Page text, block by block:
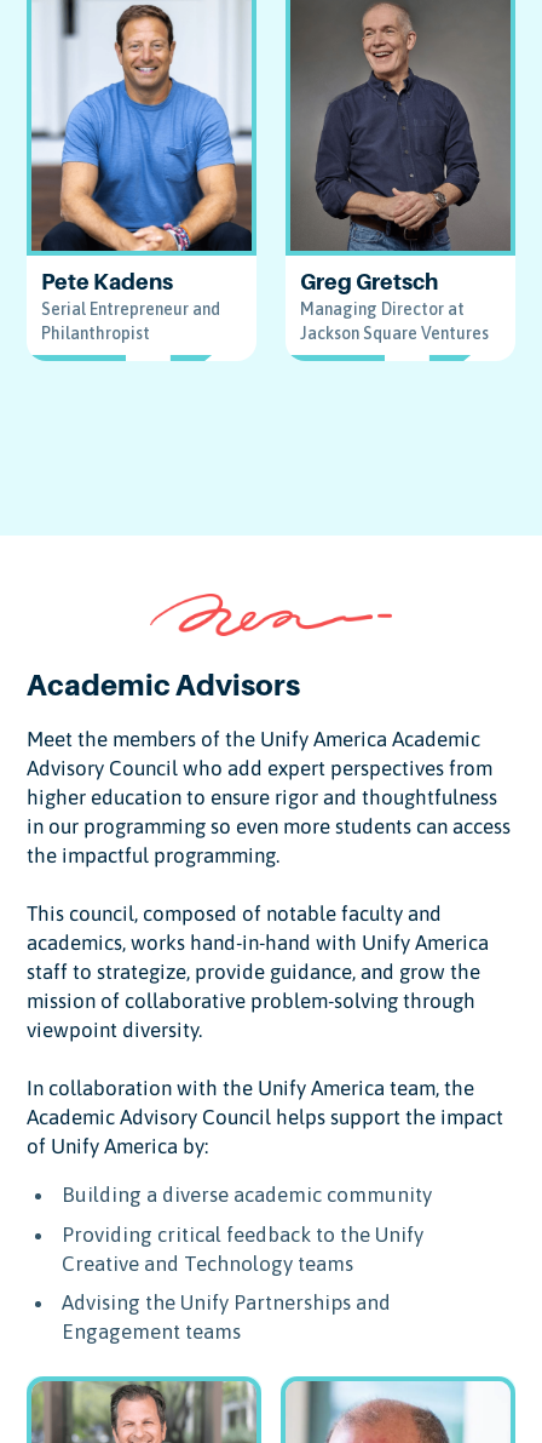
Pete Kadens
Serial Entrepreneur and
Philanthropist
Greg Gretsch
Managing Director at
Jackson Square Ventures
Academic Advisors
Meet the members of the Unify America Academic
Advisory Council who add expert perspectives from
higher education to ensure rigor and thoughtfulness
in our programming so even more students can access
the impactful programming.
This council, composed of notable faculty and
academics, works hand-in-hand with Unify America
staff to strategize, provide guidance, and grow the
mission of collaborative problem-solving through
viewpoint diversity.
In collaboration with the Unify America team, the
Academic Advisory Council helps support the impact
of Unify America by:
Building a diverse academic community
Providing critical feedback to the Unify
Creative and Technology teams
Advising the Unify Partnerships and
Engagement teams